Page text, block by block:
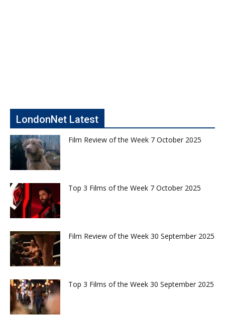
LondonNet Latest
Film Review of the Week 7 October 2025
Top 3 Films of the Week 7 October 2025
Film Review of the Week 30 September 2025
Top 3 Films of the Week 30 September 2025